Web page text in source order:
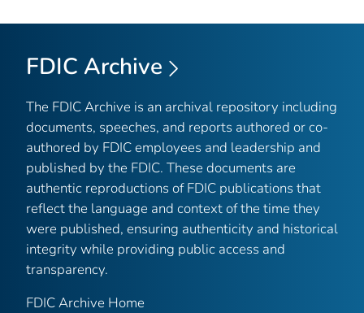
FDIC Archive
The FDIC Archive is an archival repository including
documents, speeches, and reports authored or co-
authored by FDIC employees and leadership and
published by the FDIC. These documents are
authentic reproductions of FDIC publications that
reflect the language and context of the time they
were published, ensuring authenticity and historical
integrity while providing public access and
transparency.
FDIC Archive Home